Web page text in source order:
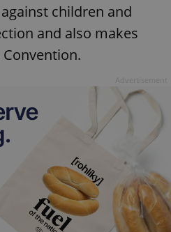
children and
and also makes